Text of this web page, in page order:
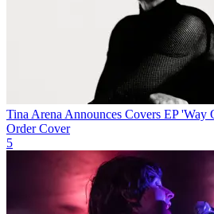
Tina Arena Announces Covers EP
Order Cover
5